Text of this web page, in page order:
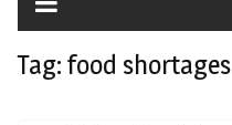
Tag: food shortages